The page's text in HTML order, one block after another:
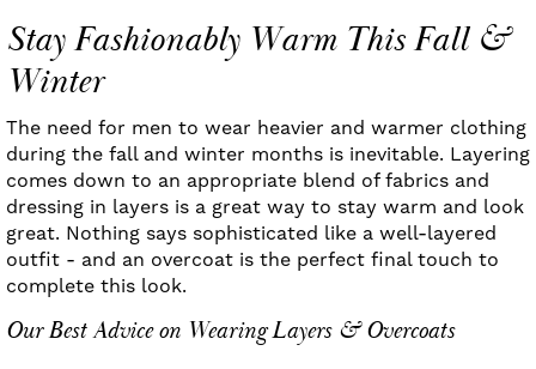
Stay Fashionably Warm This Fall &
Winter
The need for men to wear heavier and warmer clothing
during the fall and winter months is inevitable. Layering
comes down to an appropriate blend of fabrics and
dressing in layers is a great way to stay warm and look
great. Nothing says sophisticated like a well-layered
outfit - and an overcoat is the perfect final touch to
complete this look.
Our Best Advice on Wearing Layers & Overcoats